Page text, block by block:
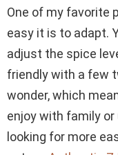
One of my favorite
easy it is to adapt.
adjust the spice
friendly with a few
wonder, which
enjoy with family or
looking for more